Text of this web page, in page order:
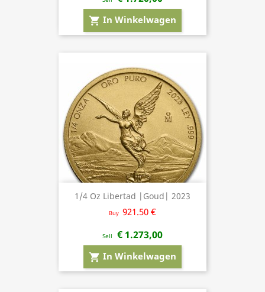
shopping_cart In Winkelwagen
1/4 Oz Libertad |Goud| 2023
Buy 921.50 €
Sell € 1.273,00
shopping_cart In Winkelwagen